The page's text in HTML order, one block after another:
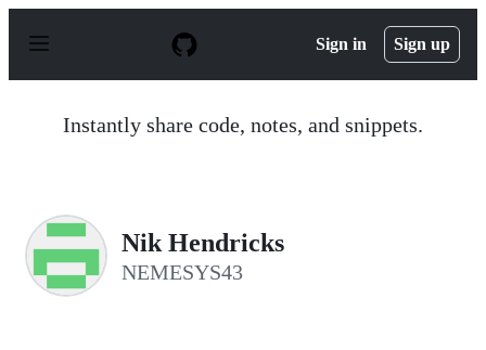
p
Sign in Sign up
Instantly share code, notes, and snippets.
Nik Hendricks
NEMESYS43